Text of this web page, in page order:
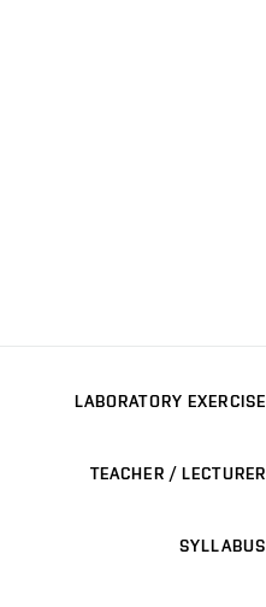
LABORATORY EXERCISE
TEACHER / LECTURER
SYLLABUS